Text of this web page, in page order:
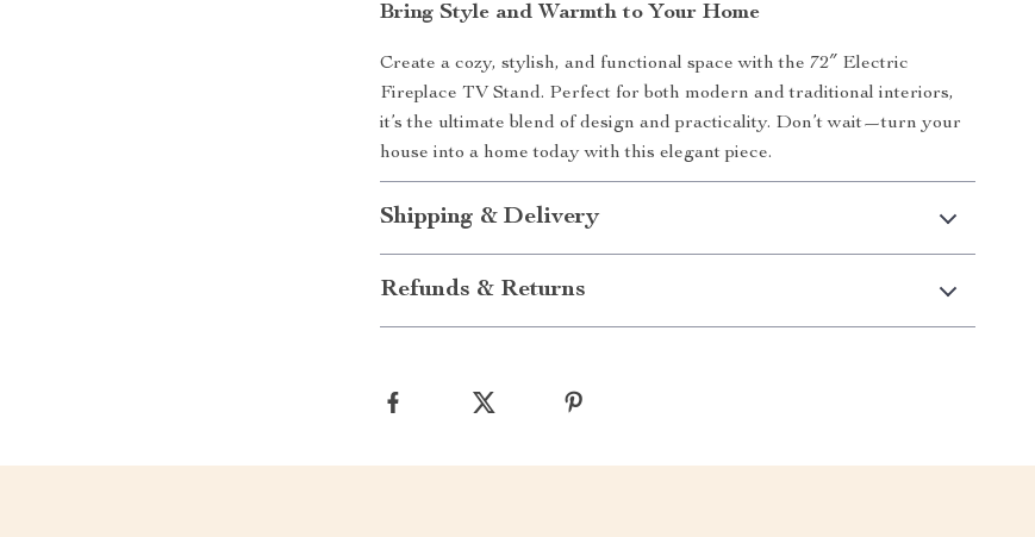
Bring Style and Warmth to Your Home
Create a cozy, stylish, and functional space with the 72″ Electric
Fireplace TV Stand. Perfect for both modern and traditional interiors,
it’s the ultimate blend of design and practicality. Don’t wait—turn your
house into a home today with this elegant piece.
Shipping & Delivery
Refunds & Returns